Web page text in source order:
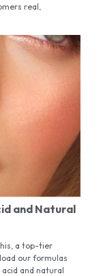
real,
and Natural
a top-tier
our formulas
and natural